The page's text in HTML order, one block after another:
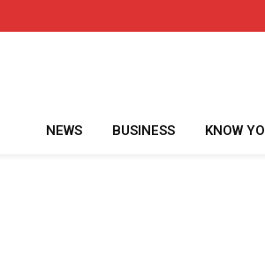
NEWS BUSINESS KNOW